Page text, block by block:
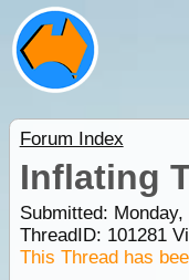
Forum Index
Inflating
Submitted:
ThreadID: 101281
This Thread has